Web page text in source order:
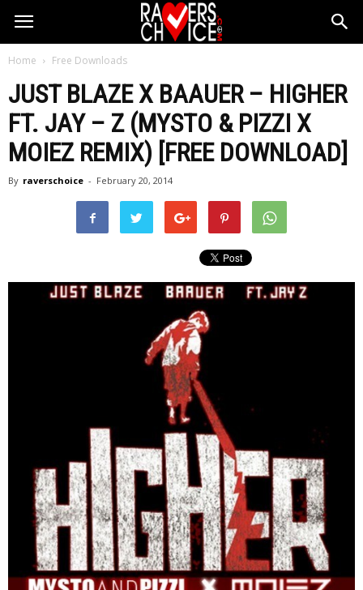
Home Free Downloads
JUST BLAZE X BAAUER – HIGHER
FT. JAY – Z (MYSTO & PIZZI X
MOIEZ REMIX) [FREE DOWNLOAD]
By raverschoice - February 20, 2014